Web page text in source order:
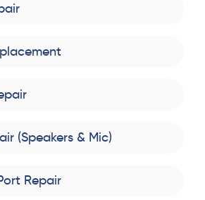
(Speakers & Mic)
Repair